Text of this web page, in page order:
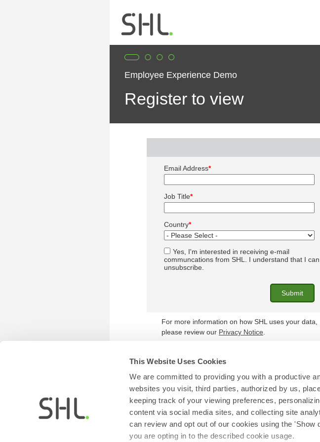
This Website Uses Cookies
We are committed to providing you with a productive
websites you visit, third parties, authorized by us,
keeping track of your viewing preferences,
content via social media sites, and collecting site
can review and opt out of our cookies using the
you are opting in to the described cookie usage.
Employee Experience Demo
Register to view
Email Address*
Job Title*
Country*
Yes, I'm interested in receiving e-mail
communcations from SHL. I understand that I can
unsubscribe.
For more information on how SHL uses your data,
please review our Privacy Notice.
© 2026 SHL and/or